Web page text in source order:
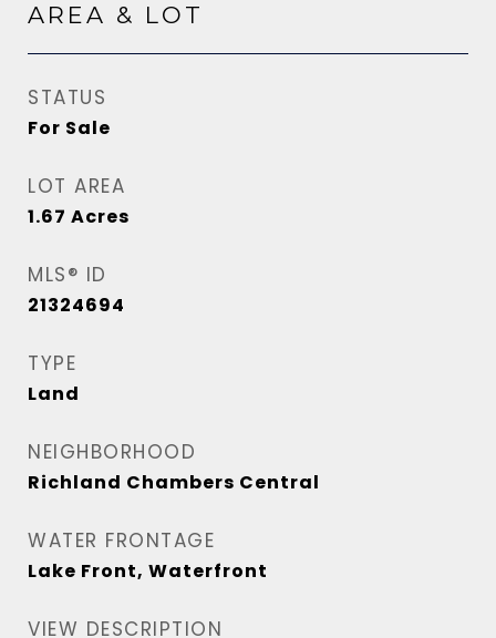
AREA & LOT
STATUS
For Sale
LOT AREA
1.67 Acres
MLS® ID
21324694
TYPE
Land
NEIGHBORHOOD
Richland Chambers Central
WATER FRONTAGE
Lake Front, Waterfront
VIEW DESCRIPTION